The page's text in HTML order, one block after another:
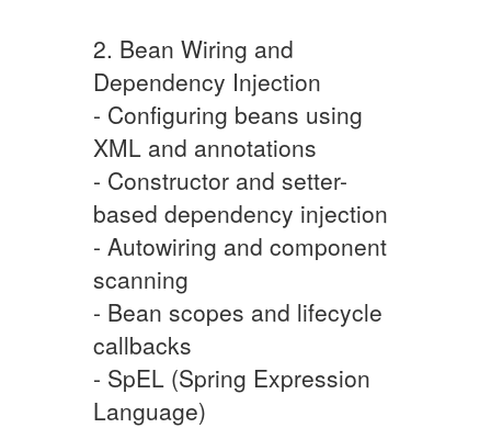
2. Bean Wiring and
Dependency Injection
- Configuring beans using
XML and annotations
- Constructor and setter-
based dependency injection
- Autowiring and component
scanning
- Bean scopes and lifecycle
callbacks
- SpEL (Spring Expression
Language)